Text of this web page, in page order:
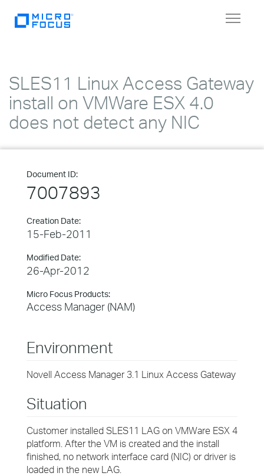
Toggle
SLES11 Linux Access Gateway
install on VMWare ESX 4.0
does not detect any NIC
Document ID:
7007893
Creation Date:
15-Feb-2011
Modified Date:
26-Apr-2012
Micro Focus Products:
Access Manager (NAM)
Environment
Novell Access Manager 3.1 Linux Access Gateway
Situation
Customer installed SLES11 LAG on VMWare ESX 4
platform. After the VM is created and the install
finished, no network interface card (NIC) or driver is
loaded in the new LAG.